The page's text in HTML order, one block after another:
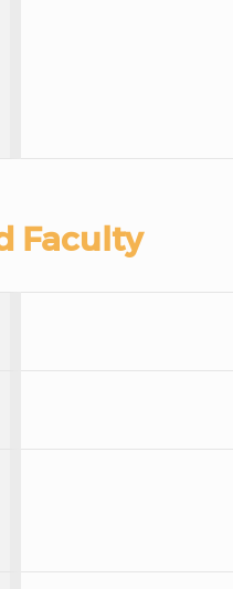
Faculty